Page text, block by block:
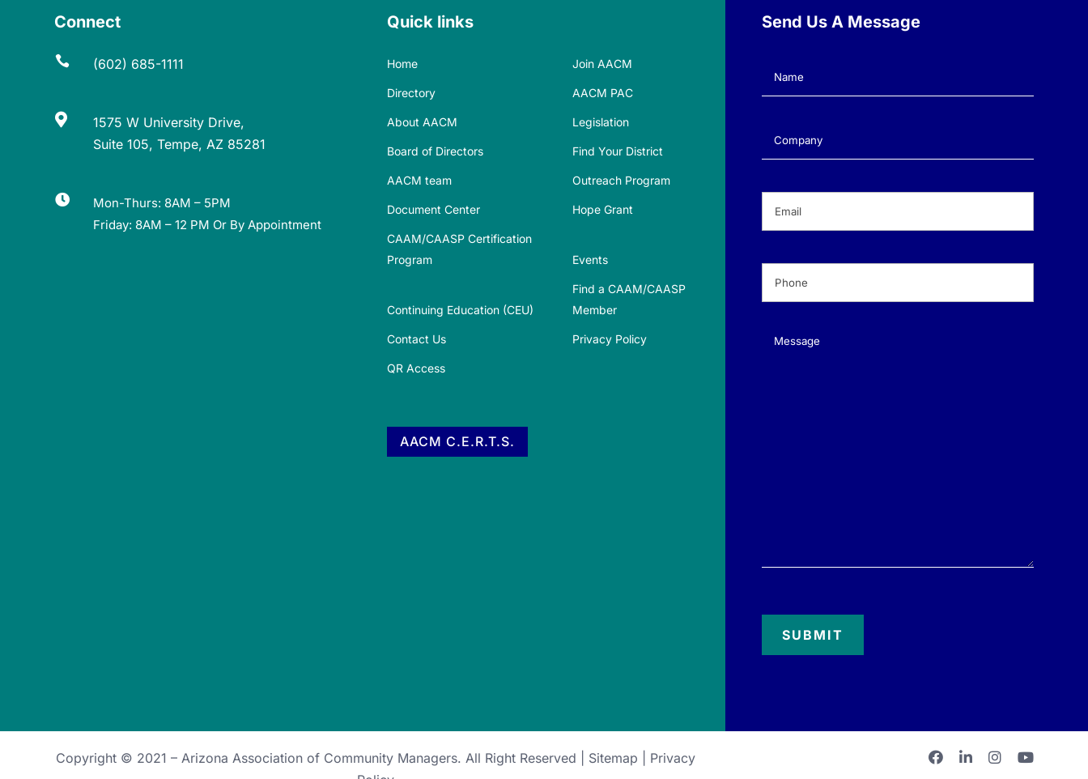
Connect
 (602) 685-1111

1575 W University Drive,
Suite 105, Tempe, AZ 85281

Mon-Thurs: 8AM – 5PM
Friday: 8AM – 12 PM Or By Appointment
Quick links
Home Join AACM
Directory AACM PAC
About AACM Legislation
Board of Directors Find Your District
AACM team Outreach Program
Document Center Hope Grant
CAAM/CAASP Certification
Program
Events
Continuing Education (CEU)
Find a CAAM/CAASP
Member
Contact Us Privacy Policy
QR Access
AACM C.E.R.T.S.
Send Us A Message
Name(Required)
Company(Required)
Message(Required)
Copyright © 2021 –Arizona Association of Community Managers. All Right Reserved | Sitemap
Privacy